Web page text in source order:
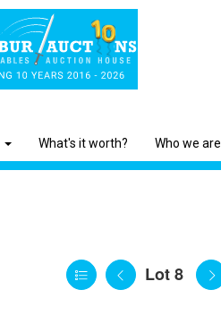
What's it worth? Who we are
Lot 8